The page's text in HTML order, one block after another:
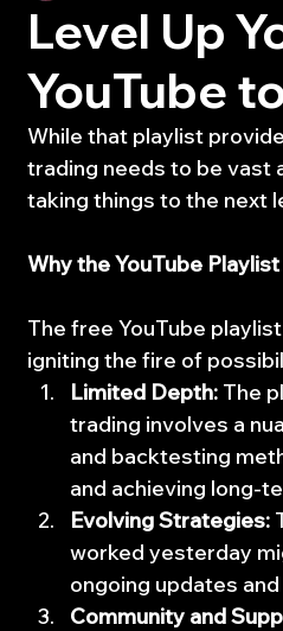
Quant Job Quant
trading view Top
Level Up
YouTube
While that playlist
trading needs to be vast
taking things to the next
Why the YouTube
The free YouTube
igniting the fire of
Limited Depth: The
trading involves a
and backtesting
and achieving long-
Evolving Strategies:
worked yesterday
ongoing updates
Community and